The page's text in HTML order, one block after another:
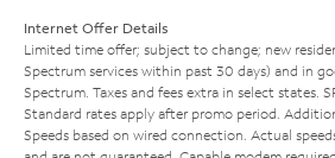
Internet Offer Details
Limited time offer; subject to change; new
Spectrum services within past 30 days) and in
Spectrum. Taxes and fees extra in select states.
Standard rates apply after promo period.
Speeds based on wired connection. Actual